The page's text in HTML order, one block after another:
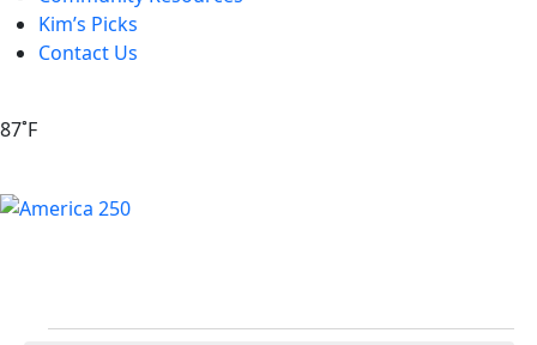
Kim’s Picks
Contact Us
87˚F